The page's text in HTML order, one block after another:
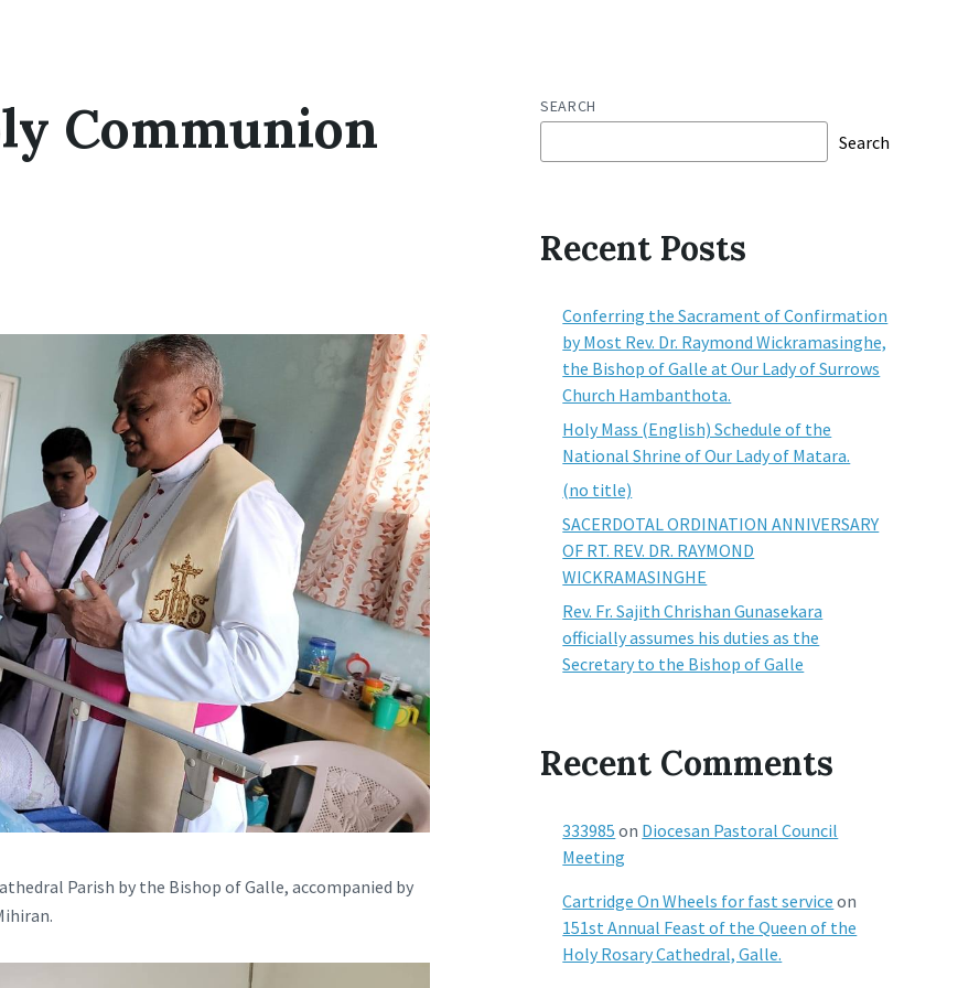
Communion
Parish by the Bishop of Galle, accompanied by
SEARCH
Search
Recent Posts
Conferring the Sacrament of Confirmation
by Most Rev. Dr. Raymond Wickramasinghe,
the Bishop of Galle at Our Lady of Surrows
Church Hambanthota.
Holy Mass (English) Schedule of the
National Shrine of Our Lady of Matara.
(no title)
SACERDOTAL ORDINATION ANNIVERSARY
OF RT. REV. DR. RAYMOND
WICKRAMASINGHE
Rev. Fr. Sajith Chrishan Gunasekara
officially assumes his duties as the
Secretary to the Bishop of Galle
Recent Comments
333985 on Diocesan Pastoral Council
Meeting
Cartridge On Wheels for fast service on
151st Annual Feast of the Queen of the
Holy Rosary Cathedral, Galle.